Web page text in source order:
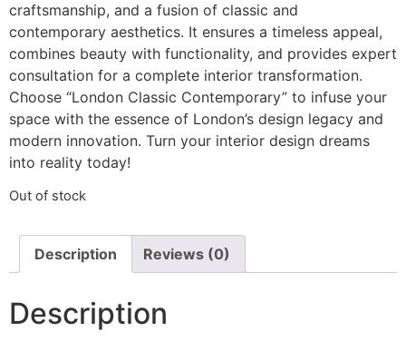
craftsmanship, and a fusion of classic and
contemporary aesthetics. It ensures a timeless appeal,
combines beauty with functionality, and provides expert
consultation for a complete interior transformation.
Choose “London Classic Contemporary” to infuse your
space with the essence of London’s design legacy and
modern innovation. Turn your interior design dreams
into reality today!
Out of stock
Description Reviews (0)
Description